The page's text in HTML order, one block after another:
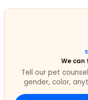
We
Tell our pet
gender, color,